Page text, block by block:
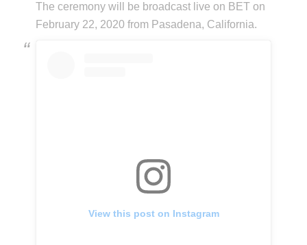
The ceremony will be broadcast live on BET on
February 22, 2020 from Pasadena, California.
View this post on Instagram